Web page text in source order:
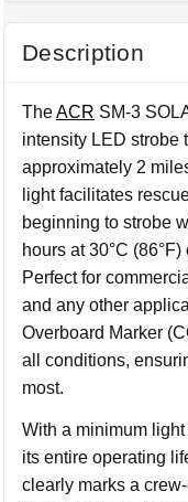
Description
TheACR SM-3
intensity LED strobe
approximately 2
light facilitates
beginning to strobe
hours at 30°C
Perfect for
and any other
Overboard Marker
all conditions,
most.
With a minimum
its entire operating
clearly marks a